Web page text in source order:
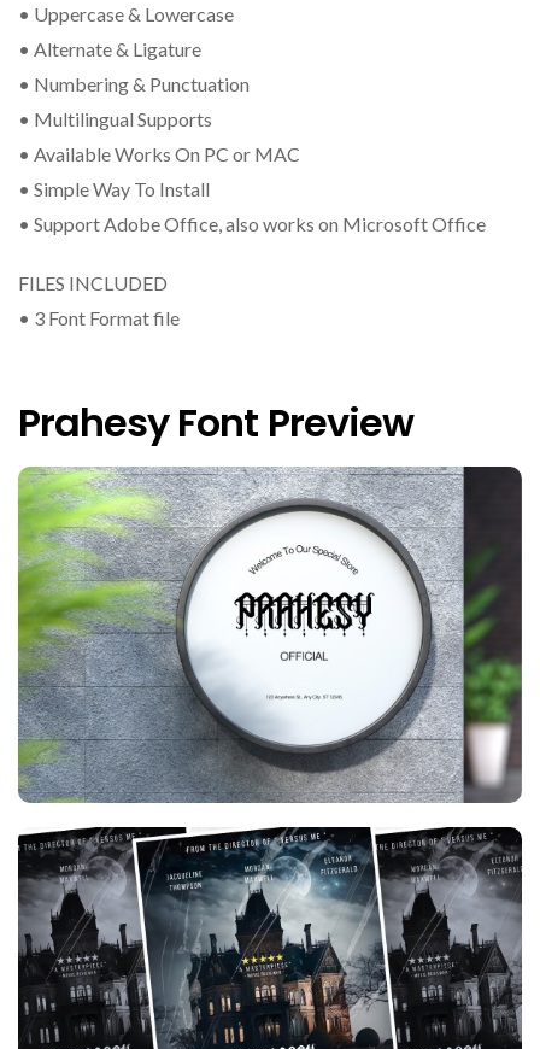
• Uppercase & Lowercase
• Alternate & Ligature
• Numbering & Punctuation
• Multilingual Supports
• Available Works On PC or MAC
• Simple Way To Install
• Support Adobe Office, also works on Microsoft Office
FILES INCLUDED
• 3 Font Format file
Prahesy Font Preview